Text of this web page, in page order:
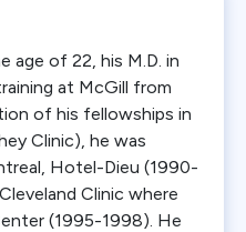
age of 22, his M.D. in
at McGill from
of his fellowships in
Clinic), he was
Hotel-Dieu (1990-
Clinic where
(1995-1998). He